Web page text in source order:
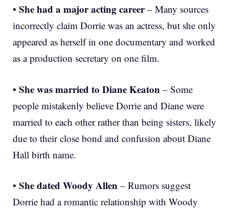
• She had a major acting career– Many sources
incorrectly claim Dorrie was an actress, but she only
appeared as herself in one documentary and worked
as a production secretary on one film.
• She was married to Diane Keaton – Some
people mistakenly believe Dorrie and Diane were
married to each other rather than being sisters, likely
due to their close bond and confusion about Diane
Hall birth name.
• She dated Woody Allen – Rumors suggest
Dorrie had a romantic relationship with Woody